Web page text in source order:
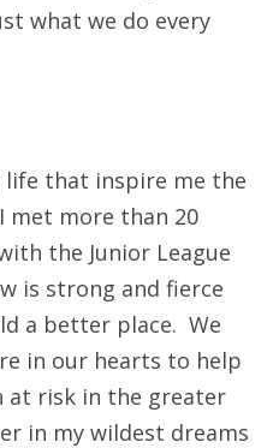
what we do every
life that inspire me the
met more than 20
the Junior League
is strong and fierce
a better place. We
in our hearts to help
at risk in the greater
in my wildest dreams